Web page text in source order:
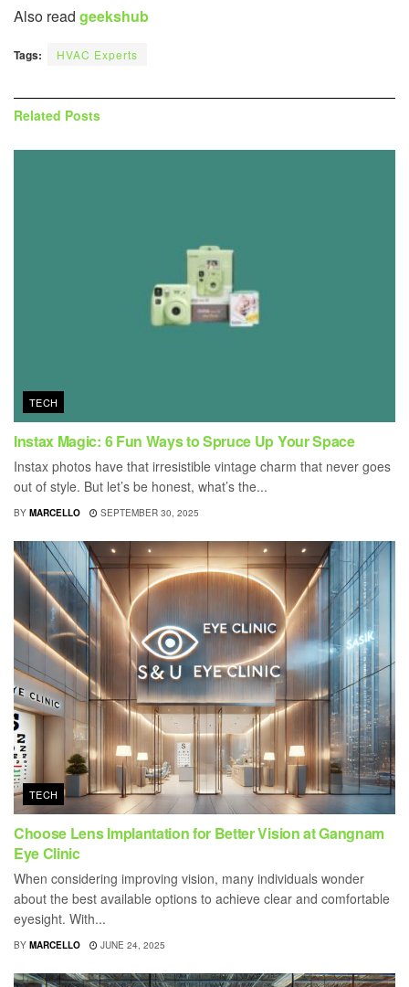
Also read geekshub
Tags: HVAC Experts
Related Posts
TECH
Instax Magic: 6 Fun Ways to Spruce Up Your Space
Instax photos have that irresistible vintage charm that never goes
out of style. But let’s be honest, what’s the...
BY MARCELLO SEPTEMBER 30, 2025
TECH
Choose Lens Implantation for Better Vision at Gangnam
Eye Clinic
When considering improving vision, many individuals wonder
about the best available options to achieve clear and comfortable
eyesight. With...
BY MARCELLO JUNE 24, 2025